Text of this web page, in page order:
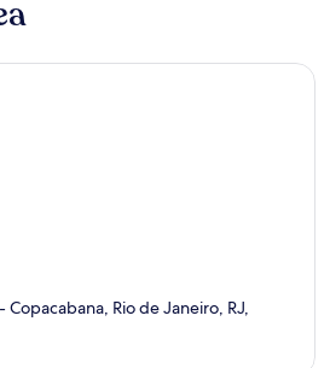
Rio de Janeiro, RJ,